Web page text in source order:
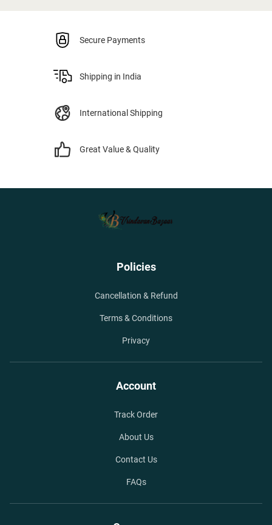
Secure Payments
Shipping in India
International Shipping
Great Value & Quality
Policies
Cancellation & Refund
Terms & Conditions
Privacy
Account
Track Order
About Us
Contact Us
FAQs